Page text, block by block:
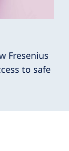
Fresenius
to safe